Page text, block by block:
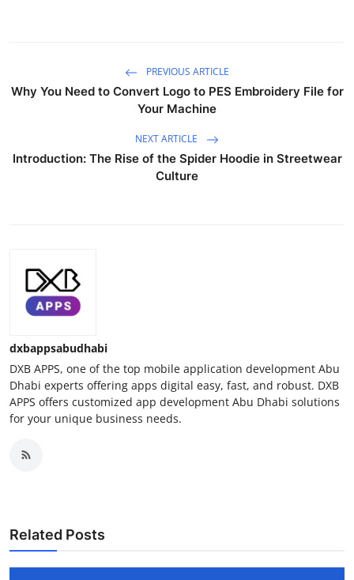
PREVIOUS ARTICLE
Why You Need to Convert Logo to PES Embroidery File for
Your Machine
NEXT ARTICLE
Introduction: The Rise of the Spider Hoodie in Streetwear
Culture
dxbappsabudhabi
DXB APPS, one of the top mobile application development Abu
Dhabi experts offering apps digital easy, fast, and robust. DXB
APPS offers customized app development Abu Dhabi solutions
for your unique business needs.
Related Posts